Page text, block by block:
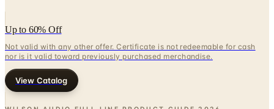
Up to 60% Off
Not valid with any other offer. Certificate is not redeemable for cash
nor is it valid toward previously purchased merchandise.
View Catalog